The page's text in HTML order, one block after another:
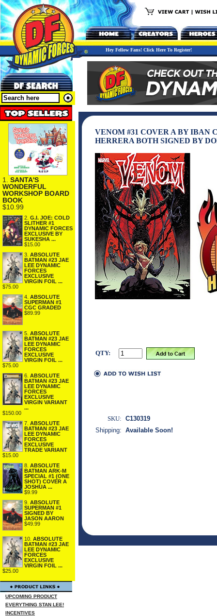
Hey Fellow Fans! Click Here To Register!
1. SANTA'S
WONDERFUL
WORKSHOP BOARD
BOOK
$10.99
2. G.I. JOE: COLD
SLITHER #1
DYNAMIC FORCES
EXCLUSIVE BY
SUKESHA ...
$15.00
3. ABSOLUTE
BATMAN #23 JAE
LEE DYNAMIC
FORCES
EXCLUSIVE
VIRGIN FOIL ...
$75.00
4. ABSOLUTE
SUPERMAN #1
CGC GRADED
$89.99
5. ABSOLUTE
BATMAN #23 JAE
LEE DYNAMIC
FORCES
EXCLUSIVE
VIRGIN FOIL ...
$75.00
6. ABSOLUTE
BATMAN #23 JAE
LEE DYNAMIC
FORCES
EXCLUSIVE
VIRGIN VARIANT
...
$150.00
7. ABSOLUTE
BATMAN #23 JAE
LEE DYNAMIC
FORCES
EXCLUSIVE
TRADE VARIANT
$15.00
8. ABSOLUTE
BATMAN ARK-M
SPECIAL #1 (ONE
SHOT) COVER A
JOSHUA ...
$9.99
9. ABSOLUTE
SUPERMAN #1
SIGNED BY
JASON AARON
$49.99
10. ABSOLUTE
BATMAN #23 JAE
LEE DYNAMIC
FORCES
EXCLUSIVE
VIRGIN FOIL ...
$25.00
UPCOMING PRODUCT
EVERYTHING STAN LEE!
INCENTIVES
VENOM #31 COVER A BY
HERRERA BOTH SIGNED BY
QTY:
SKU: C130319
Shipping: Available Soon!